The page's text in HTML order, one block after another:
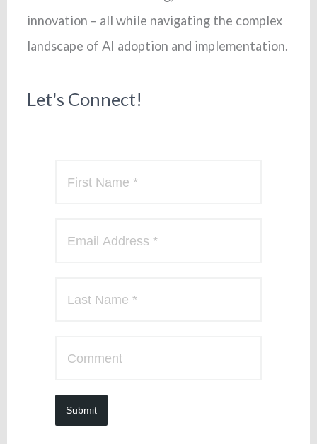
innovation – all while navigating the complex
landscape of AI adoption and implementation.
Let's Connect!
Submit